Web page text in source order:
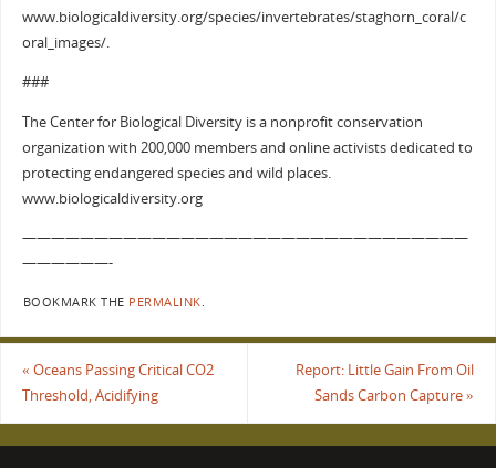
www.biologicaldiversity.org/species/invertebrates/staghorn_coral/c
oral_images/.
###
The Center for Biological Diversity is a nonprofit conservation
organization with 200,000 members and online activists dedicated to
protecting endangered species and wild places.
www.biologicaldiversity.org
———————————————————————————————
——————-
BOOKMARK THE PERMALINK
« Oceans Passing Critical CO2
Threshold, Acidifying
Report: Little Gain From Oil
Sands Carbon Capture»